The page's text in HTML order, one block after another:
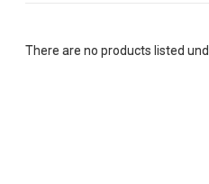
There are no products listed